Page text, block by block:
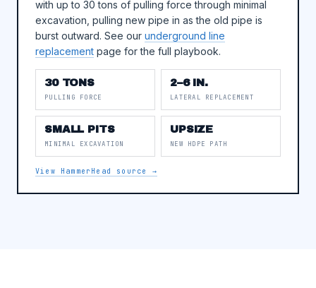
with up to 30 tons of pulling force through minimal
excavation, pulling new pipe in as the old pipe is
burst outward. See our underground line
replacement page for the full playbook.
30 TONS
PULLING FORCE
2–6 IN.
LATERAL REPLACEMENT
SMALL PITS
MINIMAL EXCAVATION
UPSIZE
NEW HDPE PATH
View HammerHead source →